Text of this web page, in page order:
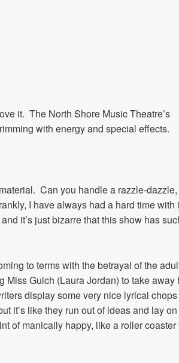
it. The North Shore Music Theatre’s
with energy and special effects.
Can you handle a razzle-
I have always had a hard time
it’s just bizarre that this show has
to terms with the betrayal of the
Gulch (Laura Jordan) to take away
display some very nice lyrical
it’s like they run out of ideas and lay
of manically happy, like a roller coaster